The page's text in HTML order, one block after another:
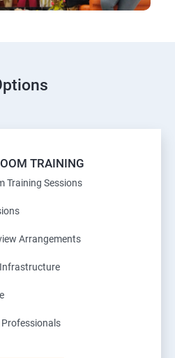
TRAINING
Training Sessions
Arrangements
Professionals